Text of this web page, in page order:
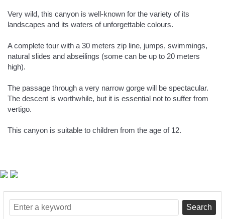
Very wild, this canyon is well-known for the variety of its
landscapes and its waters of unforgettable colours.
A complete tour with a 30 meters zip line, jumps, swimmings,
natural slides and abseilings (some can be up to 20 meters
high).
The passage through a very narrow gorge will be spectacular.
The descent is worthwhile, but it is essential not to suffer from
vertigo.
This canyon is suitable to children from the age of 12.
Search